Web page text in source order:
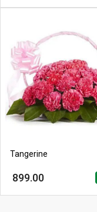
Tangerine
899.00